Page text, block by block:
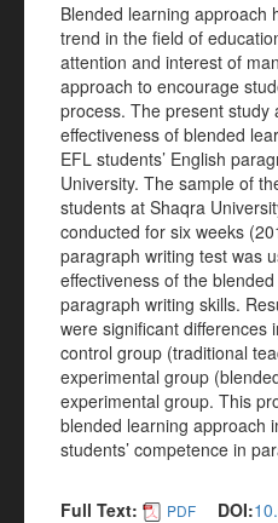
Blended learning approach
trend in the field of
attention and interest of
approach to encourage
process. The present study
effectiveness of blended
EFL students’ English
University. The sample of
students at Shaqra
conducted for six weeks
paragraph writing test was
effectiveness of the
paragraph writing skills.
were significant differences
control group (traditional
experimental group
experimental group. This
blended learning approach
students’ competence in
Full Text: PDF DOI: